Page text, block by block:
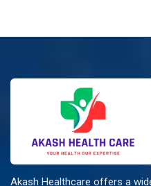
Akash Healthcare offers a